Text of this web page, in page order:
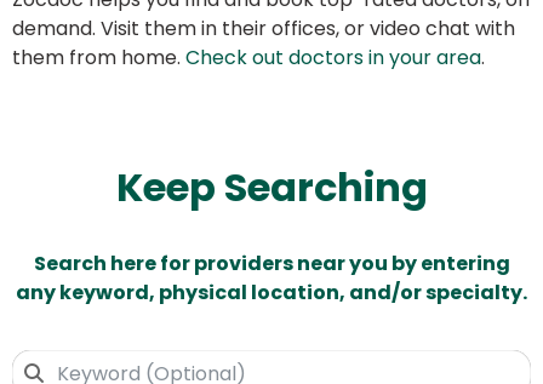
demand. Visit them in their offices, or video chat with
them from home. Check out doctors in your area.
Keep Searching
Search here for providers near you by entering
any keyword, physical location, and/or specialty.